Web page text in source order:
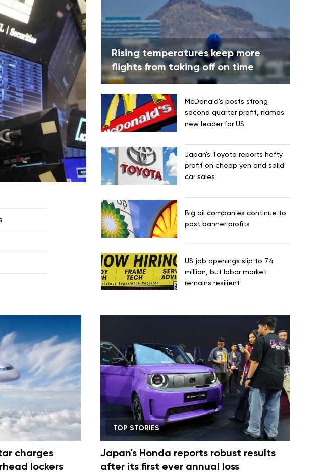
Rising temperatures keep more
flights from taking off on time
McDonald's posts strong
second quarter profit, names
new leader for US
Japan's Toyota reports hefty
profit on cheap yen and solid
car sales
Big oil companies continue to
post banner profits
US job openings slip to 7.4
million, but labor market
remains resilient
charges
lockers
TOP STORIES
Japan's Honda reports robust results
after its first ever annual loss